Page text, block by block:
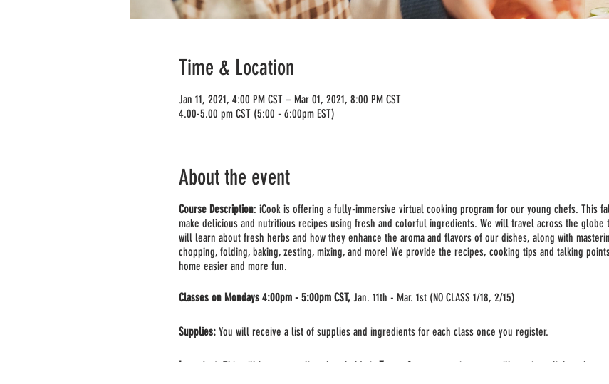
Time & Location
Jan 11, 2021, 4:00 PM CST – Mar 01, 2021, 8:00 PM CST
4.00-5.00 pm CST (5:00 - 6:00pm EST)
About the event
Course Description: iCook is offering a fully-immersive virtual cooking program for our young chefs. This
make delicious and nutritious recipes using fresh and colorful ingredients. We will travel across the globe
will learn about fresh herbs and how they enhance the aroma and flavors of our dishes, along with
chopping, folding, baking, zesting, mixing, and more! We provide the recipes, cooking tips and talking
home easier and more fun.
Classes on Mondays 4:00pm - 5:00pm CST, Jan. 11th - Mar. 1st (NO CLASS 1/18, 2/15)
Supplies:You will receive a list of supplies and ingredients for each class once you register.
Important: This will be a group live class held via Zoom
. Once you register you will receive a link to the